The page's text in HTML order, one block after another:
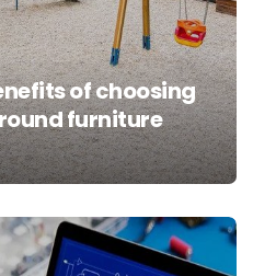
of choosing
furniture